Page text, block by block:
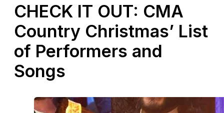
CHECK IT OUT: CMA
Country Christmas’ List
of Performers and
Songs